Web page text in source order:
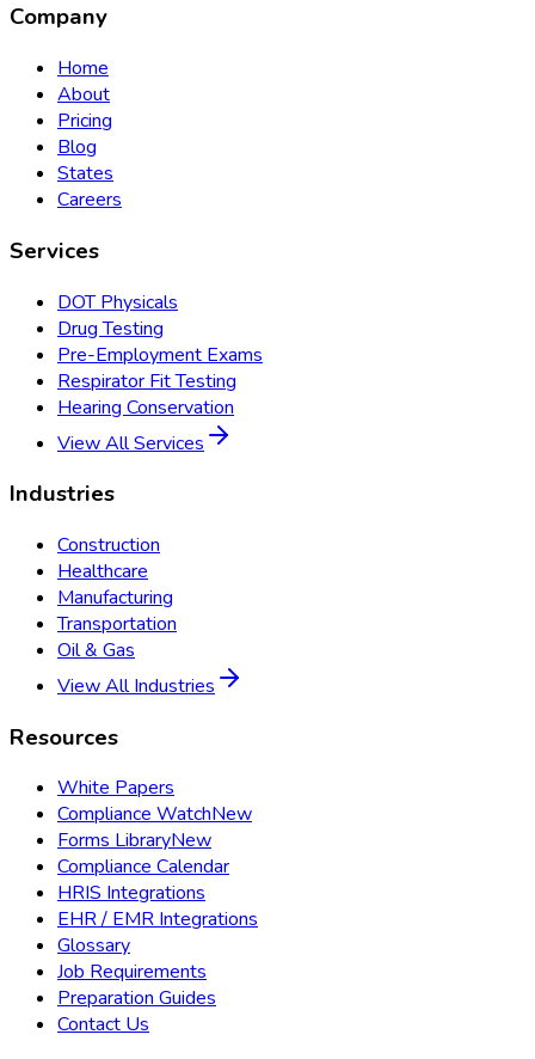
Company
Home
About
Pricing
Blog
States
Careers
Services
DOT Physicals
Drug Testing
Pre-Employment Exams
Respirator Fit Testing
Hearing Conservation
View All Services
Industries
Construction
Healthcare
Manufacturing
Transportation
Oil & Gas
View All Industries
Resources
White Papers
Compliance WatchNew
Forms LibraryNew
Compliance Calendar
HRIS Integrations
EHR / EMR Integrations
Glossary
Job Requirements
Preparation Guides
Contact Us